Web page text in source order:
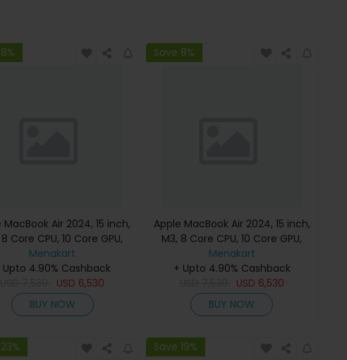
MacBook Air 2024, 15 inch,
Core CPU, 10 Core GPU,
512GB, Starlight, MC9K4
Keyboard, Apple
Warranty)
Menakart
Upto 4.90% Cashback
USD 6,530
BUY NOW
Save 8%
Apple MacBook Air 2024, 15 inch,
M3, 8 Core CPU, 10 Core GPU,
24GB, 512GB, Midnight, MC9L4
(English Keyboard, Apple
Warranty)
Menakart
+ Upto 4.90% Cashback
USD 6,530
BUY NOW
Save 19%